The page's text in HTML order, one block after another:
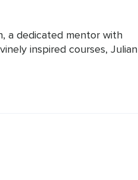
a dedicated mentor with
inspired courses, Julian
clarity, purpose,